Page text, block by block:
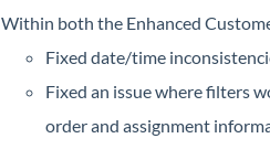
Within both the Enhanced
Fixed date/time
Fixed an issue where filters
order and assignment